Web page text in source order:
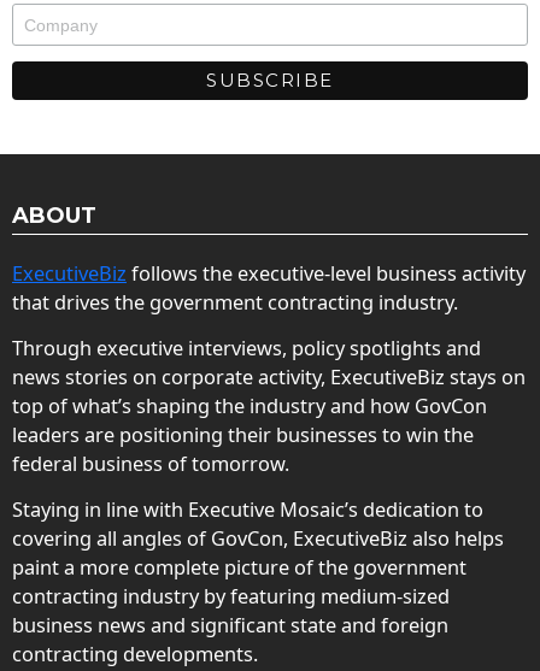
ABOUT
ExecutiveBiz follows the executive-level business activity
that drives the government contracting industry.
Through executive interviews, policy spotlights and
news stories on corporate activity, ExecutiveBiz stays on
top of what’s shaping the industry and how GovCon
leaders are positioning their businesses to win the
federal business of tomorrow.
Staying in line with Executive Mosaic’s dedication to
covering all angles of GovCon, ExecutiveBiz also helps
paint a more complete picture of the government
contracting industry by featuring medium-sized
business news and significant state and foreign
contracting developments.